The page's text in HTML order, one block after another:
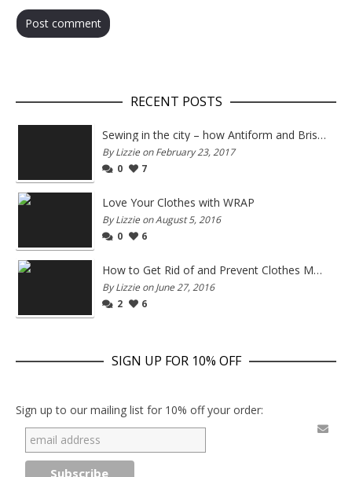
RECENT POSTS
Sewing in the city – how Antiform and Bristol work together
By Lizzie on February 23, 2017
0
7
Love Your Clothes with WRAP
By Lizzie on August 5, 2016
0
6
How to Get Rid of and Prevent Clothes Moths
By Lizzie on June 27, 2016
2
6
SIGN UP FOR 10% OFF
Sign up to our mailing list for 10% off your order: